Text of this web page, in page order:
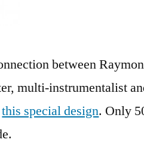
between
multi-instrumentalist
this special design. Only